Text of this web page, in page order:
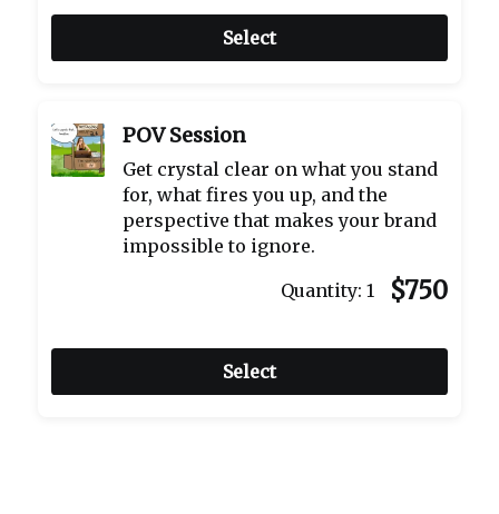
Select
POV Session
Get crystal clear on what you stand
for, what fires you up, and the
perspective that makes your brand
impossible to ignore.
Quantity: 1 $750
Select